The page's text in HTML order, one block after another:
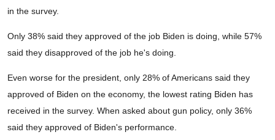
in the survey.
Only 38% said they approved of the job Biden is doing, while 57%
said they disapproved of the job he's doing.
Even worse for the president, only 28% of Americans said they
approved of Biden on the economy, the lowest rating Biden has
received in the survey. When asked about gun policy, only 36%
said they approved of Biden's performance.